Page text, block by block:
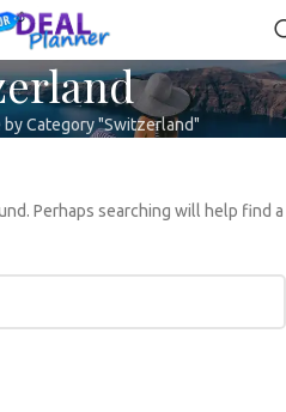
by Category "Switzerland"
Perhaps searching will help find a